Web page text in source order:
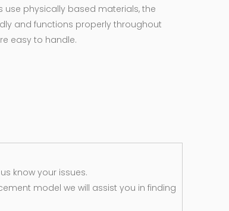
use physically based materials, the
and functions properly throughout
easy to handle.
know your issues.
model we will assist you in finding